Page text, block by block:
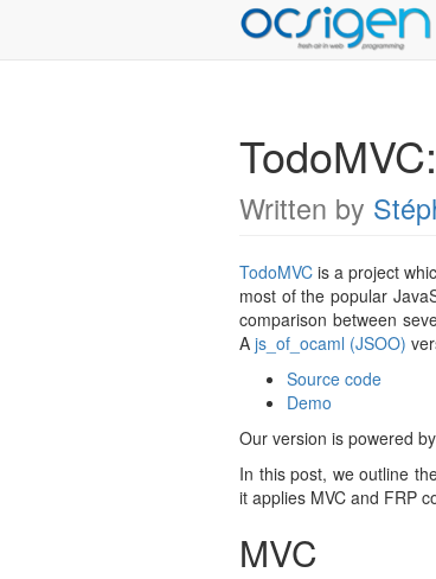
Written by
TodoMVC is a project
most of the popular
comparison between
A js_of_ocaml (JSOO)
Source code
Demo
Our version is powered
In this post, we outline
it applies MVC and FRP
MVC